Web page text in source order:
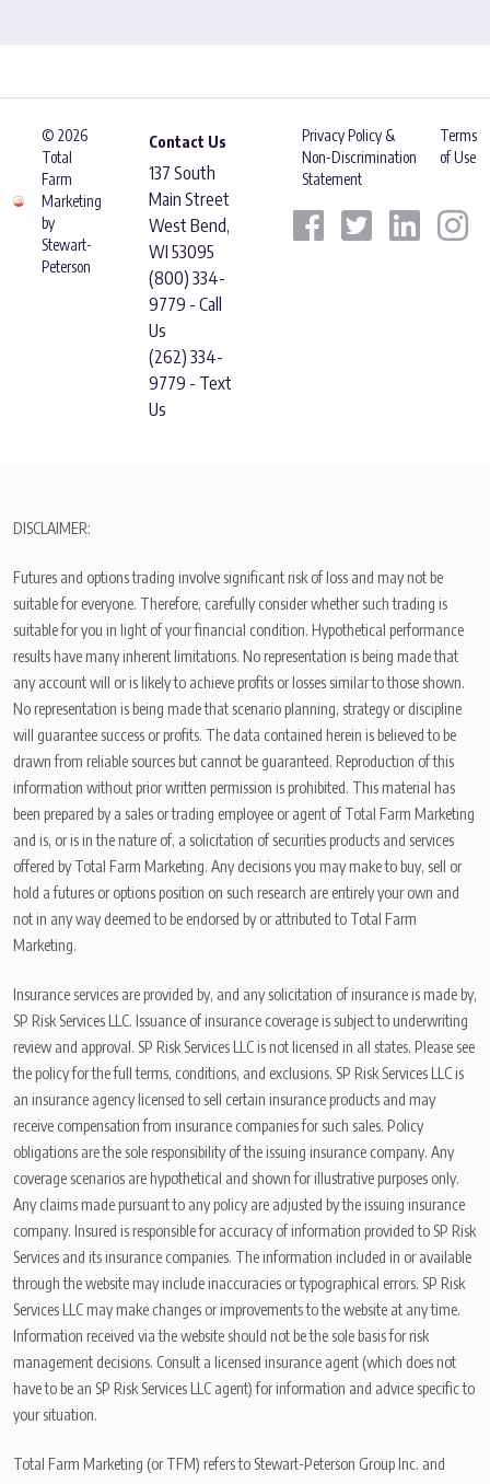
© 2026
Total
Farm
Marketing
by
Stewart-
Peterson
Contact Us
137 South
Main Street
West Bend,
WI 53095
(800) 334-
9779 - Call
Us
(262) 334-
9779 - Text
Us
Privacy Policy &
Non-Discrimination
Statement
Terms
of Use
DISCLAIMER:
Futures and options trading involve significant risk of loss and may not be
suitable for everyone. Therefore, carefully consider whether such trading is
suitable for you in light of your financial condition. Hypothetical performance
results have many inherent limitations. No representation is being made that
any account will or is likely to achieve profits or losses similar to those shown.
No representation is being made that scenario planning, strategy or discipline
will guarantee success or profits. The data contained herein is believed to be
drawn from reliable sources but cannot be guaranteed. Reproduction of this
information without prior written permission is prohibited. This material has
been prepared by a sales or trading employee or agent of Total Farm Marketing
and is, or is in the nature of, a solicitation of securities products and services
offered by Total Farm Marketing. Any decisions you may make to buy, sell or
hold a futures or options position on such research are entirely your own and
not in any way deemed to be endorsed by or attributed to Total Farm
Marketing.
Insurance services are provided by, and any solicitation of insurance is made by,
SP Risk Services LLC. Issuance of insurance coverage is subject to underwriting
review and approval. SP Risk Services LLC is not licensed in all states. Please see
the policy for the full terms, conditions, and exclusions. SP Risk Services LLC is
an insurance agency licensed to sell certain insurance products and may
receive compensation from insurance companies for such sales. Policy
obligations are the sole responsibility of the issuing insurance company. Any
coverage scenarios are hypothetical and shown for illustrative purposes only.
Any claims made pursuant to any policy are adjusted by the issuing insurance
company. Insured is responsible for accuracy of information provided to SP Risk
Services and its insurance companies. The information included in or available
through the website may include inaccuracies or typographical errors. SP Risk
Services LLC may make changes or improvements to the website at any time.
Information received via the website should not be the sole basis for risk
management decisions. Consult a licensed insurance agent (which does not
have to be an SP Risk Services LLC agent) for information and advice specific to
your situation.
Total Farm Marketing (or TFM) refers to Stewart-Peterson Group Inc. and